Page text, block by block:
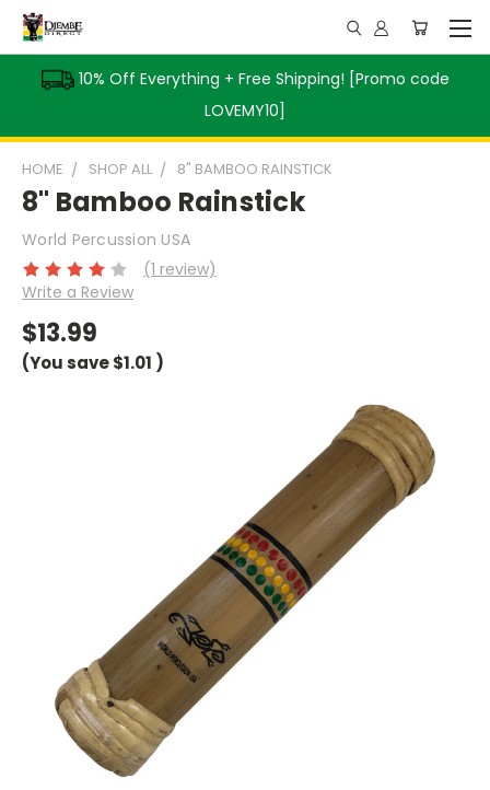
10% Off Everything + Free Shipping! [Promo code
LOVEMY10]
HOME SHOP ALL 8" BAMBOO RAINSTICK
8" Bamboo Rainstick
World Percussion USA
(1 review)
Write a Review
$13.99
(You save$1.01 )